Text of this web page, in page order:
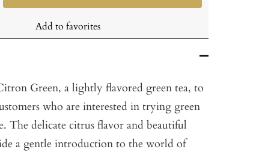
Add to favorites
Green, a lightly flavored green tea, to
who are interested in trying green
The delicate citrus flavor and beautiful
a gentle introduction to the world of